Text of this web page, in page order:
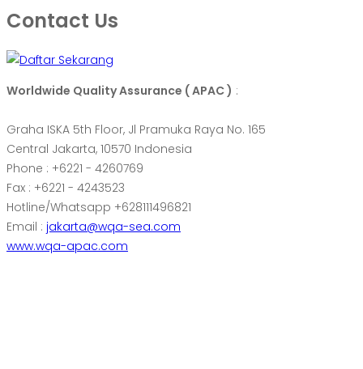
Contact Us
Worldwide Quality Assurance ( APAC ) :
Graha ISKA 5th Floor, Jl Pramuka Raya No. 165
Central Jakarta, 10570 Indonesia
Phone : +6221 - 4260769
Fax : +6221 - 4243523
Hotline/Whatsapp +628111496821
Email : jakarta@wqa-sea.com
www.wqa-apac.com